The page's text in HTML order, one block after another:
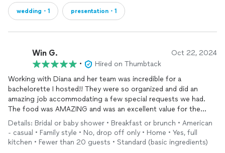
wedding・1 presentation・1
Win G. Oct 22, 2024
•
Hired on Thumbtack
Working with Diana and her team was incredible for a
bachelorette I hosted!! They were so organized and did an
amazing job accommodating a few special requests we had.
The food was AMAZING and was an excellent value for the
price. 10/10 would recommend!!
Details: Bridal or baby shower • Breakfast or brunch • American
- casual • Family style • No, drop off only • Home • Yes, full
kitchen • Fewer than 20 guests • Standard (basic ingredients)